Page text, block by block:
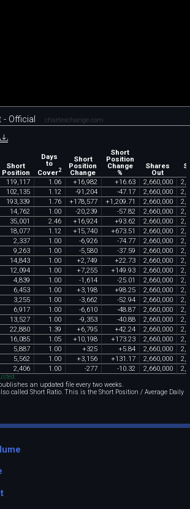
- Official chartexchange.com
Short
Position
Days
to
Cover2
Short
Position
Change
Short
Position
Change
%
Shares
Out
119,117 1 .06 +16,982 +16.63 2,660,000 2,
102,135 1 .12 -91 ,204 -47.17 2,660,000 2,
193,339 1 .76 +178,577 +1 ,209.71 2,660,000 2,
14,762 1 .00 -20,239 -57.82 2,660,000 2,
35,001 2.46 +16,924 +93.62 2,660,000 2,
18,077 1 .12 +15,740 +673.51 2,660,000 2,
2,337 1 .00 -6,926 -74.77 2,660,000 2,
9,263 1 .00 -5,580 -37.59 2,660,000 2,
14,843 1 .00 +2,749 +22.73 2,660,000 2,
12,094 1 .00 +7,255 +149.93 2,660,000 2,
4,839 1 .00 -1 ,614 -25.01 2,660,000 2,
6,453 1 .00 +3,198 +98.25 2,660,000 2,
3,255 1 .00 -3,662 -52.94 2,660,000 2,
6,917 1 .00 -6,610 -48.87 2,660,000 2,
13,527 1 .00 -9,353 -40.88 2,660,000 2,
22,880 1 .39 +6,795 +42.24 2,660,000 2,
16,085 1 .05 +10,198 +173.23 2,660,000 2,
5,887 1 .00 +325 +5.84 2,660,000 2,
5,562 1 .00 +3,156 +131 .17 2,660,000 2,
2,406 1 .00 -277 -10.32 2,660,000 2,
an updated file every two weeks.
called Short Ratio. This is the Short Position / Average Daily